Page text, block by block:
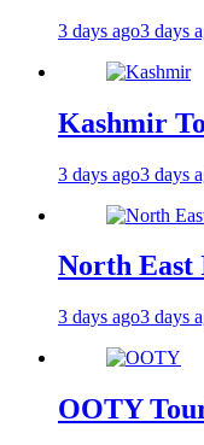
3 days ago3 days
Kashmir
3 days ago3 days
North East
3 days ago3 days
OOTY